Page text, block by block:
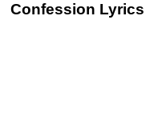
Confession Lyrics